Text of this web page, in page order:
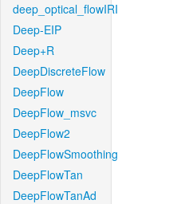
deep_optical_flowIRI
Deep-EIP
Deep+R
DeepDiscreteFlow
DeepFlow
DeepFlow_msvc
DeepFlow2
DeepFlowSmoothing
DeepFlowTan
DeepFlowTanAd